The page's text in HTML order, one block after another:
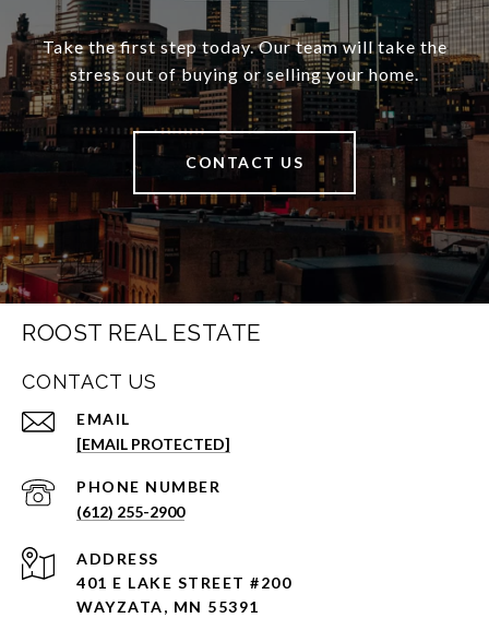
Take the first step today. Our team will take the
stress out of buying or selling your home.
CONTACT US
ROOST REAL ESTATE
CONTACT US
EMAIL
[EMAIL PROTECTED]
PHONE NUMBER
(612) 255-2900
ADDRESS
401 E LAKE STREET #200
WAYZATA, MN 55391